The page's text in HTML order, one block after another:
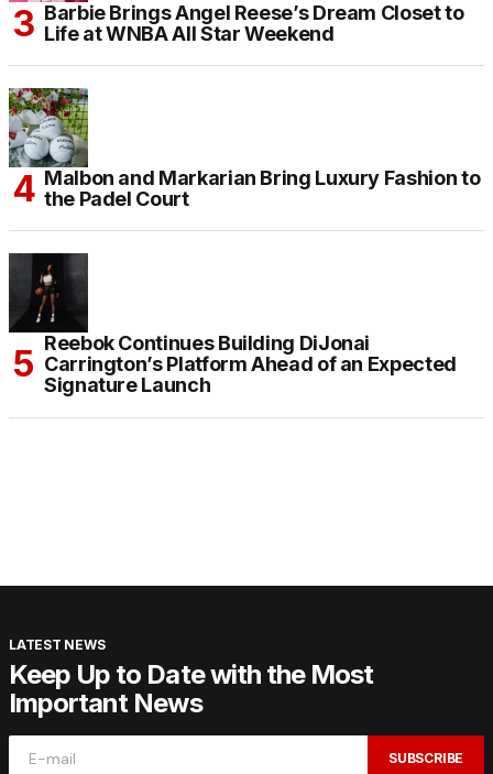
Barbie Brings Angel Reese’s Dream Closet to
Life at WNBA All Star Weekend
Malbon and Markarian Bring Luxury Fashion to
the Padel Court
Reebok Continues Building DiJonai
Carrington’s Platform Ahead of an Expected
Signature Launch
LATEST NEWS
Keep Up to Date with the Most
Important News
SUBSCRIBE